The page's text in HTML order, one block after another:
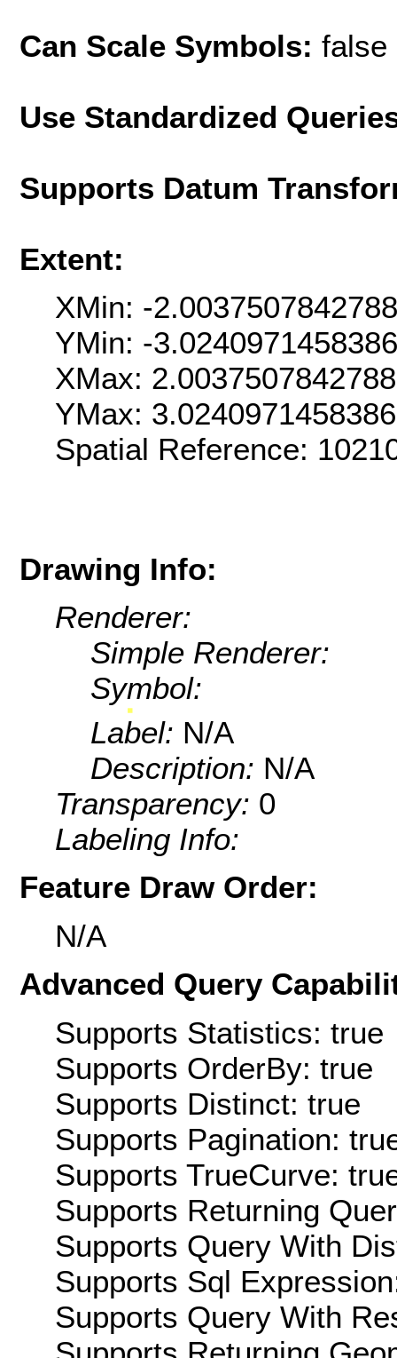
Can Scale Symbols: false
Use Standardized
Supports Datum
Extent:
XMin: -
YMin: -
XMax:
YMax:
Spatial Reference:
Drawing Info:
Renderer:
Simple Renderer:
Symbol:
Label: N/A
Description: N/A
Transparency: 0
Labeling Info:
Feature Draw Order:
N/A
Advanced Query
Supports Statistics: true
Supports OrderBy: true
Supports Distinct: true
Supports Pagination:
Supports TrueCurve:
Supports Returning
Supports Query With
Supports Sql
Supports Query With